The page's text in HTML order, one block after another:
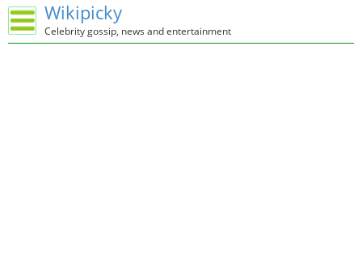
Wikipicky
Celebrity gossip, news and entertainment